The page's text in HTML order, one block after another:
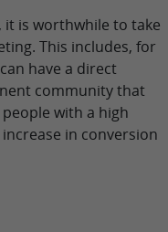
is worthwhile to take
This includes, for
have a direct
community that
with a high
in conversion